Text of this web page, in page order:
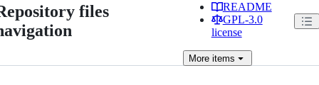
files
README
GPL-3.0
license
Moreitems